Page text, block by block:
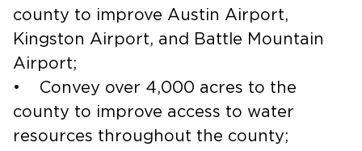
county to improve Austin Airport,
Kingston Airport, and Battle Mountain
Airport;
• Convey over 4,000 acres to the
county to improve access to water
resources throughout the county;